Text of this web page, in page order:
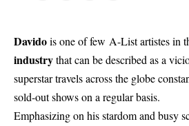
Davidois one of few A-List artistes in
industrythat can be described as a
superstar travels across the globe
sold-out shows on a regular basis.
Emphasizing on his stardom and busy